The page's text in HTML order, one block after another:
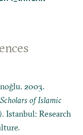
2003.
of Islamic
. Istanbul: Research